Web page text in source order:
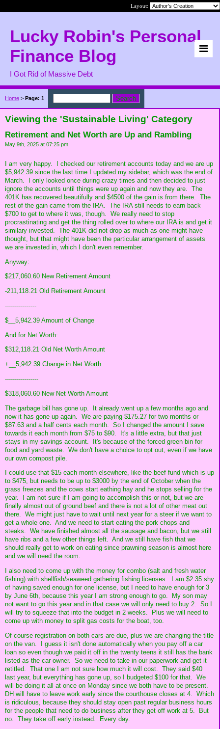
Layout:
Lucky Robin's Personal
Finance Blog
I Got Rid of Massive Debt
Home > Page: 1
Viewing the 'Sustainable Living' Category
Retirement and Net Worth are Up and Rambling
May 9th, 2025 at 07:25 pm
I am very happy. I checked our retirement accounts today and we are up
$5,942.39 since the last time I updated my sidebar, which was the end of
March. I only looked once during crazy times and then decided to just
ignore the accounts until things were up again and now they are. The
401K has recovered beautifully and $4500 of the gain is from there. The
rest of the gain came from the IRA. The IRA still needs to earn back
$700 to get to where it was, though. We really need to stop
procrastinating and get the thing rolled over to where our IRA is and get it
similary invested. The 401K did not drop as much as one might have
thought, but that might have been the particular arrangement of assets
we are invested in, which I don't even remember.
Anyway:
$217,060.60 New Retirement Amount
-211,118.21 Old Retirement Amount
----------------
$__5,942.39 Amount of Change
And for Net Worth:
$312,118.21 Old Net Worth Amount
+__5,942.39 Change in Net Worth
-----------------
$318,060.60 New Net Worth Amount
The garbage bill has gone up. It already went up a few months ago and
now it has gone up again. We are paying $175.27 for two months or
$87.63 and a half cents each month. So I changed the amount I save
towards it each month from $75 to $90. It's a little extra, but that just
stays in my savings account. It's because of the forced green bin for
food and yard waste. We don't have a choice to opt out, even if we have
our own compost pile.
I could use that $15 each month elsewhere, like the beef fund which is up
to $475, but needs to be up to $3000 by the end of October when the
grass freezes and the cows start eathing hay and he stops selling for the
year. I am not sure if I am going to accomplish this or not, but we are
finally almost out of ground beef and there is not a lot of other meat out
there. We might just have to wait until next year for a steer if we want to
get a whole one. And we need to start eating the pork chops and
steaks. We have finished almost all the sausage and bacon, but we still
have ribs and a few other things left. And we still have fish that we
should really get to work on eating since prawning season is almost here
and we will need the room.
I also need to come up with the money for combo (salt and fresh water
fishing) with shellfish/seaweed gathering fishing licenses. I am $2.35 shy
of having saved enough for one license, but I need to have enough for 3
by June 6th, because this year I am strong enough to go. My son may
not want to go this year and in that case we will only need to buy 2. So I
will try to squeeze that into the budget in 2 weeks. Plus we will need to
come up with money to split gas costs for the boat, too.
Of course registration on both cars are due, plus we are changing the title
on the van. I guess it isn't done automatically when you pay off a car
loan so even though we paid it off in the twenty teens it still has the bank
listed as the car owner. So we need to take in our paperwork and get it
retitled. That one I am not sure how much it will cost. They said $40
last year, but everything has gone up, so I budgeted $100 for that. We
will be doing it all at once on Monday since we both have to be present.
DH will have to leave work early since the courthouse closes at 4. Which
is ridiculous, because they should stay open past regular business hours
for the people that need to do business after they get off work at 5. But
no. They take off early instead. Every day.